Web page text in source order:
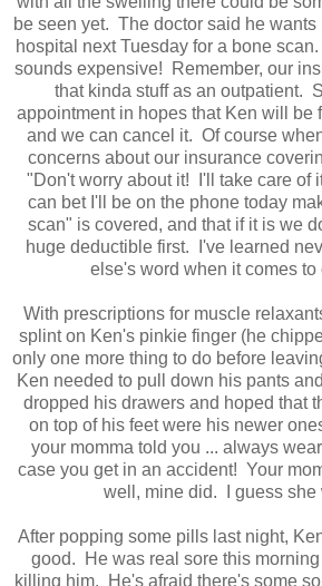
be seen yet. The doctor said he wants
hospital next Tuesday for a bone
sounds expensive! Remember, our
that kinda stuff as an outpatient.
appointment in hopes that Ken will be
and we can cancel it. Of course
concerns about our insurance
"Don't worry about it! I'll take care of
can bet I'll be on the phone today
scan" is covered, and that if it is we
huge deductible first. I've learned
else's word when it comes to
With prescriptions for muscle
splint on Ken's pinkie finger (he
only one more thing to do before
Ken needed to pull down his pants
dropped his drawers and hoped that
on top of his feet were his newer
your momma told you ... always
case you get in an accident! Your
well, mine did. I guess she
After popping some pills last night,
good. He was real sore this
killing him. He's afraid there's some